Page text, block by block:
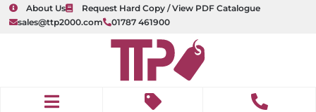
About Us
Request Hard Copy / View PDF Catalogue
sales@ttp2000.com
01787 461900